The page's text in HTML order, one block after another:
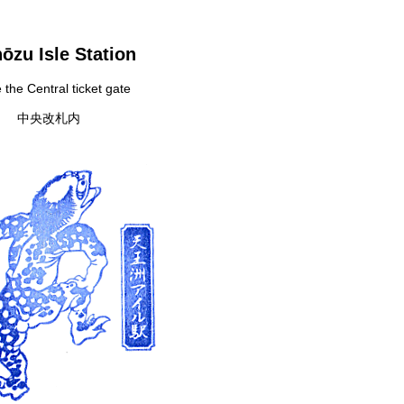
Isle Station
the Central ticket gate
中央改札内